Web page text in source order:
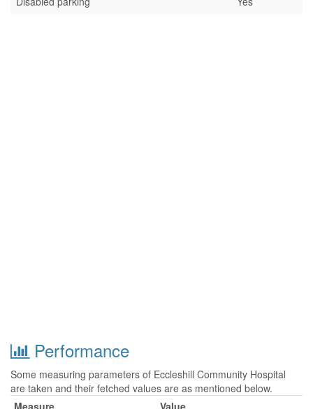
Performance
Some measuring parameters of Eccleshill Community Hospital
are taken and their fetched values are as mentioned below.
Measure
Value